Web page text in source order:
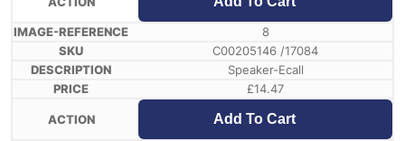
8
C00205146 /17084
Speaker-Ecall
£14.47
Add To Cart